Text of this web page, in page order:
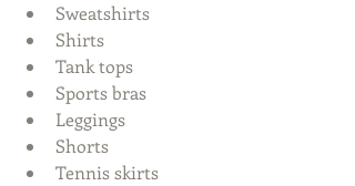
Sweatshirts
Shirts
Tank tops
Sports bras
Leggings
Shorts
Tennis skirts